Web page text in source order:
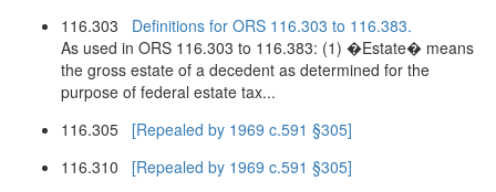
116.303 Definitions for ORS 116.303 to 116.383.
As used in ORS 116.303 to 116.383: (1) �Estate� means
the gross estate of a decedent as determined for the
purpose of federal estate tax...
116.305 [Repealed by 1969 c.591 §305]
116.310 [Repealed by 1969 c.591 §305]